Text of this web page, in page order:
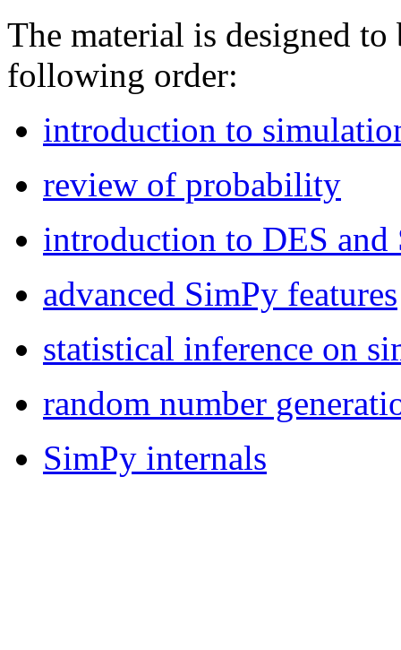
The material is designed
following order:
introduction to
review of probability
introduction to DES and
advanced SimPy features
statistical inference on
random number
SimPy internals